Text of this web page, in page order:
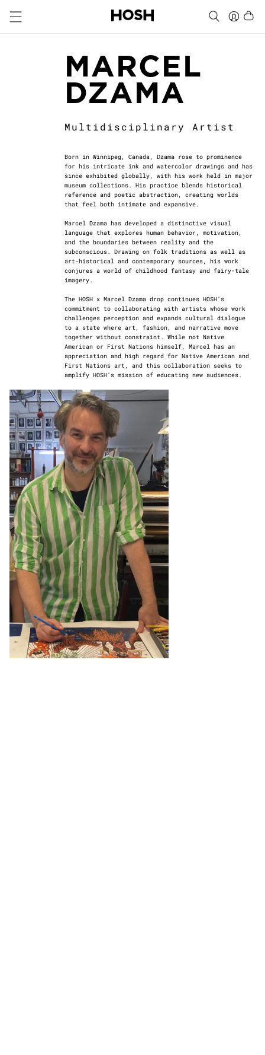
MARCEL
DZAMA
Multidisciplinary Artist
Born in Winnipeg, Canada, Dzama rose to prominence
for his intricate ink and watercolor drawings and has
since exhibited globally, with his work held in major
museum collections. His practice blends historical
reference and poetic abstraction, creating worlds
that feel both intimate and expansive.
Marcel Dzama has developed a distinctive visual
language that explores human behavior, motivation,
and the boundaries between reality and the
subconscious. Drawing on folk traditions as well as
art-historical and contemporary sources, his work
conjures a world of childhood fantasy and fairy-tale
imagery.
The HOSH x Marcel Dzama drop continues HOSH’s
commitment to collaborating with artists whose work
challenges perception and expands cultural dialogue
to a state where art, fashion, and narrative move
together without constraint. While not Native
American or First Nations himself, Marcel has an
appreciation and high regard for Native American and
First Nations art, and this collaboration seeks to
amplify HOSH’s mission of educating new audiences.